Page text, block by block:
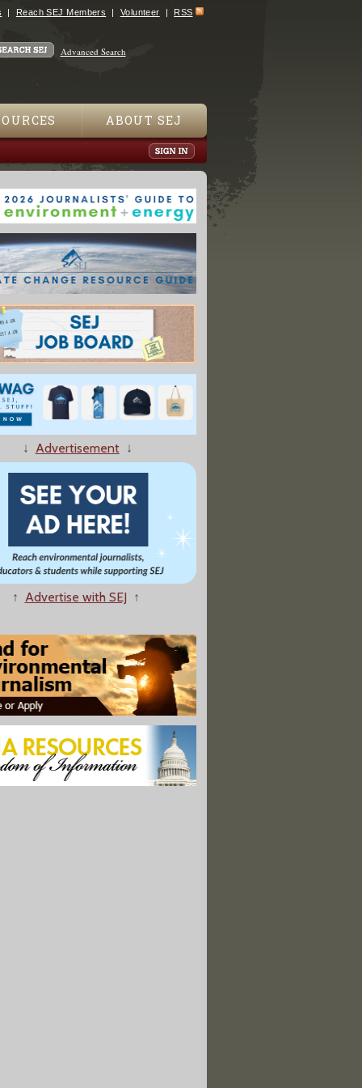
Reach SEJ Members Volunteer RSS
Advanced Search
ABOUT SEJ
Worker Guilty of Animal Cruelty"
Efficiency Standard; Autos Must Average 54.5 Mpg By 2025
Batters, Soaks SE Louisiana
a Risky Business"
Chants Unlikely in State Haunted By Gulf Spill"
Nears Hurricane Strength"
↓ Advertisement↓
↑ Advertise with SEJ ↑